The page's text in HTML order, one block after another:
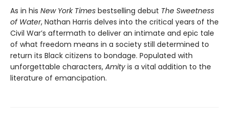
As in his New York Times bestselling debut The Sweetness
of Water, Nathan Harris delves into the critical years of the
Civil War’s aftermath to deliver an intimate and epic tale
of what freedom means in a society still determined to
return its Black citizens to bondage. Populated with
unforgettable characters, Amity is a vital addition to the
literature of emancipation.